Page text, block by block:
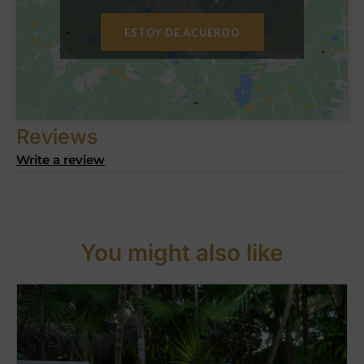
ESTOY DE ACUERDO
Reviews
Write a review
You might also like